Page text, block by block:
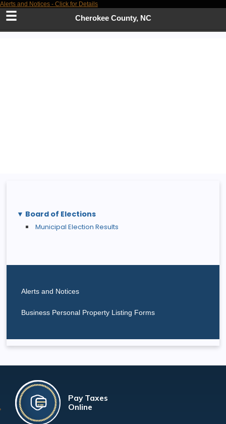
Skip
to
Content
Alerts and Notices - Click for Details
Cherokee County, NC
Alerts and Notices
Business Personal Property Listing Forms
Board of Elections
Municipal Election Results
Pay Taxes
Online